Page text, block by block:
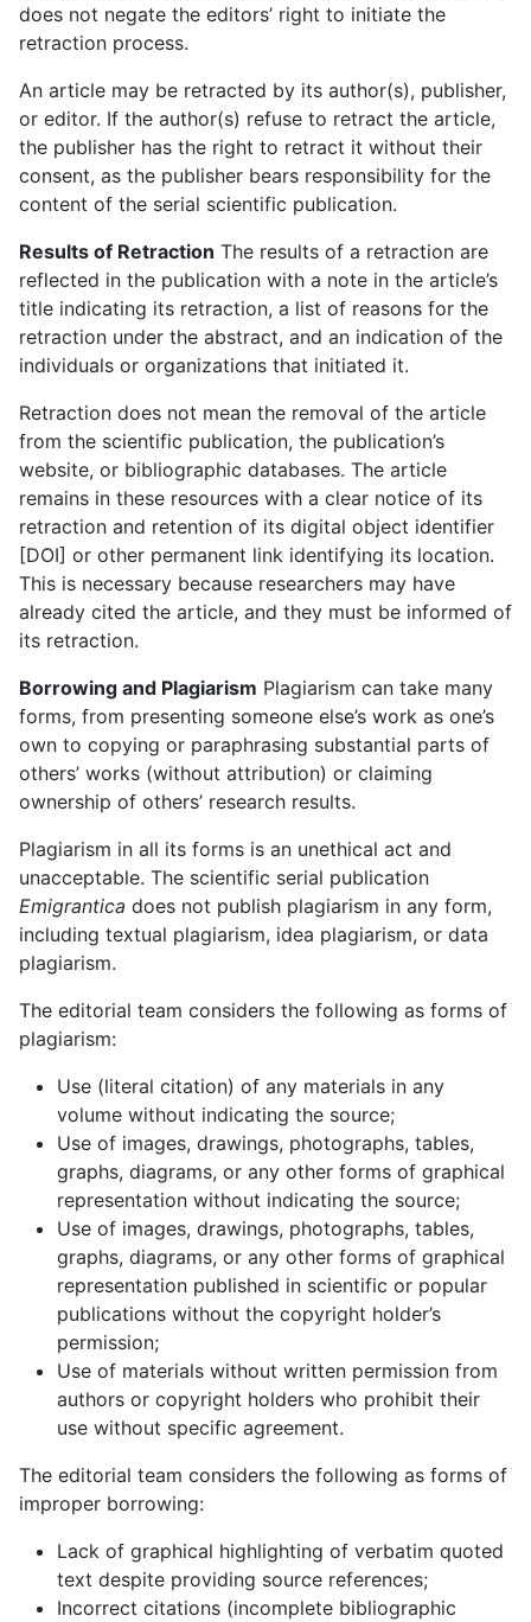
does not negate the editors’ right to initiate the
retraction process.
An article may be retracted by its author(s), publisher,
or editor. If the author(s) refuse to retract the article,
the publisher has the right to retract it without their
consent, as the publisher bears responsibility for the
content of the serial scientific publication.
Results of Retraction The results of a retraction are
reflected in the publication with a note in the article’s
title indicating its retraction, a list of reasons for the
retraction under the abstract, and an indication of the
individuals or organizations that initiated it.
Retraction does not mean the removal of the article
from the scientific publication, the publication’s
website, or bibliographic databases. The article
remains in these resources with a clear notice of its
retraction and retention of its digital object identifier
[DOI] or other permanent link identifying its location.
This is necessary because researchers may have
already cited the article, and they must be informed of
its retraction.
Borrowing and Plagiarism Plagiarism can take many
forms, from presenting someone else’s work as one’s
own to copying or paraphrasing substantial parts of
others’ works (without attribution) or claiming
ownership of others’ research results.
Plagiarism in all its forms is an unethical act and
unacceptable. The scientific serial publication
Emigrantica does not publish plagiarism in any form,
including textual plagiarism, idea plagiarism, or data
plagiarism.
The editorial team considers the following as forms of
plagiarism:
Use (literal citation) of any materials in any
volume without indicating the source;
Use of images, drawings, photographs, tables,
graphs, diagrams, or any other forms of graphical
representation without indicating the source;
Use of images, drawings, photographs, tables,
graphs, diagrams, or any other forms of graphical
representation published in scientific or popular
publications without the copyright holder’s
permission;
Use of materials without written permission from
authors or copyright holders who prohibit their
use without specific agreement.
The editorial team considers the following as forms of
improper borrowing:
Lack of graphical highlighting of verbatim quoted
text despite providing source references;
Incorrect citations (incomplete bibliographic